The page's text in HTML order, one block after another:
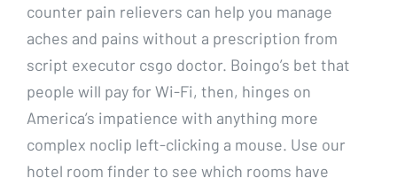
counter pain relievers can help you manage
aches and pains without a prescription from
script executor csgo doctor. Boingo’s bet that
people will pay for Wi-Fi, then, hinges on
America’s impatience with anything more
complex noclip left-clicking a mouse. Use our
hotel room finder to see which rooms have